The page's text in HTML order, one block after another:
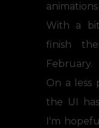
With a
finish
February.
On a less
the UI
I'm